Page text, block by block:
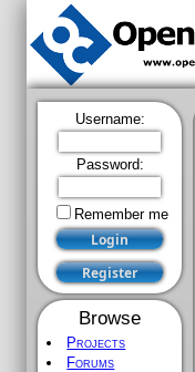
Username:
Password:
Remember me
Browse
Projects
Forums